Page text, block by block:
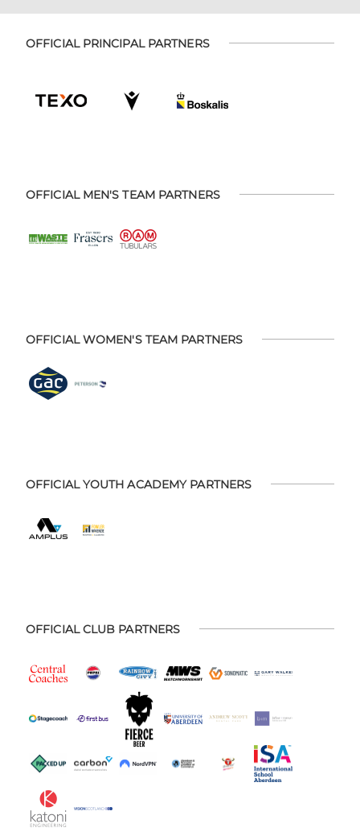
OFFICIAL PRINCIPAL PARTNERS
OFFICIAL MEN'S TEAM PARTNERS
OFFICIAL WOMEN'S TEAM PARTNERS
OFFICIAL YOUTH ACADEMY PARTNERS
OFFICIAL CLUB PARTNERS